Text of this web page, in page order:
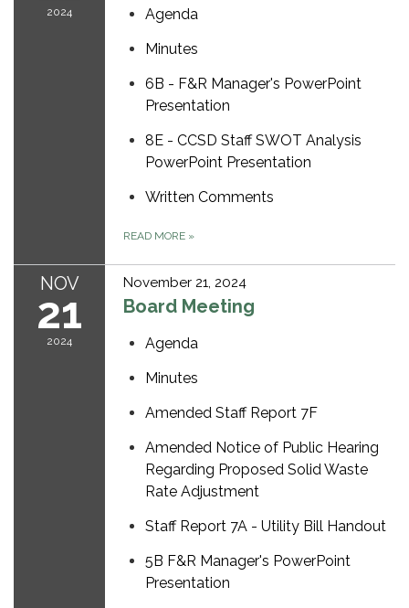
2024
Agenda
Minutes
6B - F&R Manager's PowerPoint
Presentation
8E - CCSD Staff SWOT Analysis
PowerPoint Presentation
Written Comments
READ MORE »
NOV
21
2024
November 21, 2024
Board Meeting
Agenda
Minutes
Amended Staff Report 7F
Amended Notice of Public Hearing
Regarding Proposed Solid Waste
Rate Adjustment
Staff Report 7A - Utility Bill Handout
5B F&R Manager's PowerPoint
Presentation